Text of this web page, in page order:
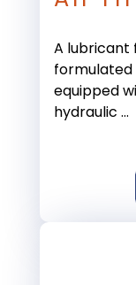
A lubricant
equipped
hydraulic ...